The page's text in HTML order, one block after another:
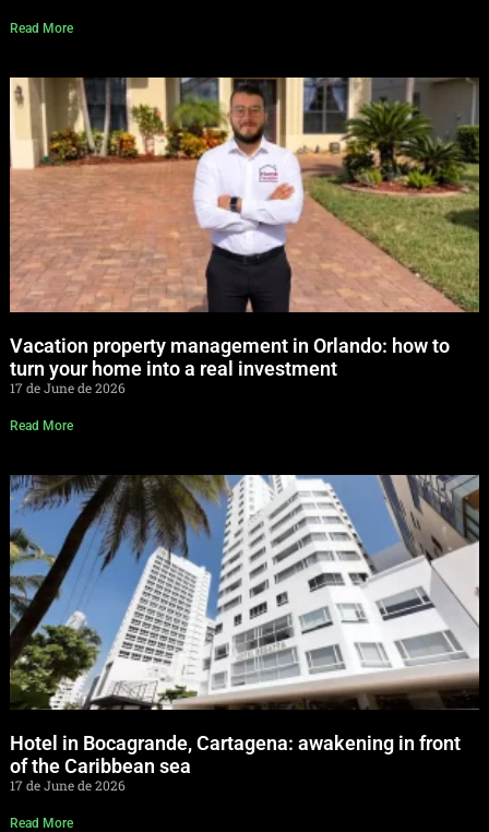
Read More
Vacation property management in Orlando: how to
turn your home into a real investment
17 de June de 2026
Read More
Hotel in Bocagrande, Cartagena: awakening in front
of the Caribbean sea
17 de June de 2026
Read More